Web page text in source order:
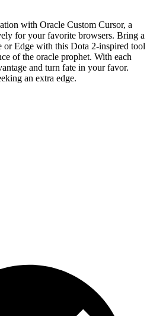
with Oracle Custom Cursor, a
for your favorite browsers. Bring a
or Edge with this Dota 2-inspired tool
of the oracle prophet. With each
and turn fate in your favor.
an extra edge.